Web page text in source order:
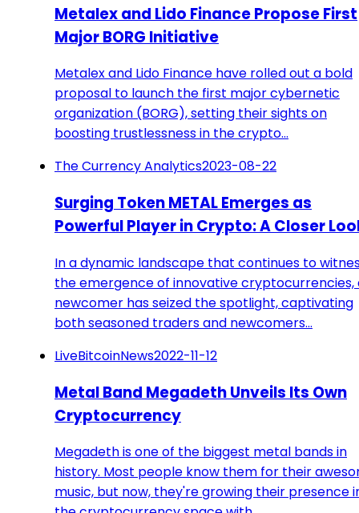
Metalex and Lido Finance Propose First
Major BORG Initiative
Metalex and Lido Finance have rolled out a bold
proposal to launch the first major cybernetic
organization (BORG), setting their sights on
boosting trustlessness in the crypto…
The Currency Analytics2023-08-22
Surging Token METAL Emerges as
Powerful Player in Crypto: A Closer
In a dynamic landscape that continues to
the emergence of innovative cryptocurrencies,
newcomer has seized the spotlight, captivating
both seasoned traders and newcomers…
LiveBitcoinNews2022-11-12
Metal Band Megadeth Unveils Its Own
Cryptocurrency
Megadeth is one of the biggest metal bands in
history. Most people know them for their
music, but now, they're growing their presence